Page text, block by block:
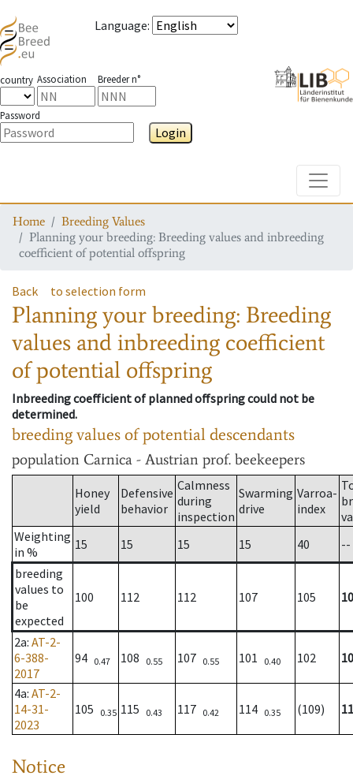
Language:
country Association Breeder n°
Password
Login
Home
Breeding Values
Planning your breeding: Breeding values and inbreeding
coefficient of potential offspring
Back to selection form
Planning your breeding: Breeding
values and inbreeding coefficient
of potential offspring
Inbreeding coefficient of planned offspring could not be
determined.
breeding values of potential descendants
population Carnica - Austrian prof. beekeepers
Honey
yield
Defensive
behavior
Calmness
during
inspection
Swarming
drive
Varroa-
index
Weighting
in %
15 15 15 15 40
--
breeding
values to
be
expected
100 112 112 107 105
2a: AT-2-
6-388-
2017
94 0.47 108 0.55 107 0.55 101 0.40 102
4a: AT-2-
14-31-
2023
105 0.35 115 0.43 117 0.42 114 0.35 (109)
Notice